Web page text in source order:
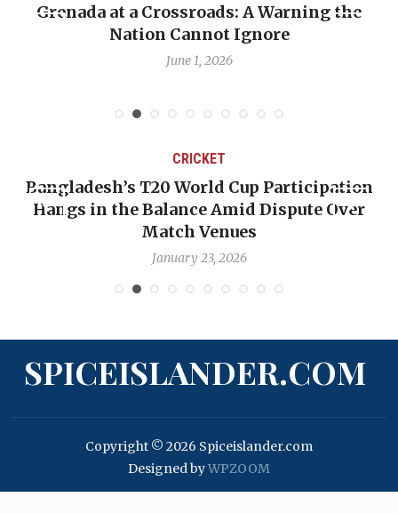
Grenada at a Crossroads: A Warning the
Nation Cannot Ignore
June 1, 2026
CRICKET
Bangladesh’s T20 World Cup Participation
Hangs in the Balance Amid Dispute Over
Match Venues
January 23, 2026
SPICEISLANDER.COM
Copyright © 2026 Spiceislander.com
Designed byWPZOOM